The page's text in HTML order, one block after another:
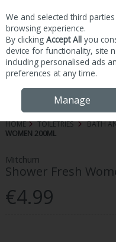
Skip to content
HOME TOILETRIES BATH
WOMEN 200ML
Mitchum
Shower Fresh
€4.99
We and selected third
browsing experience.
By clicking Accept All you
device for functionality, site
including personalised ads
preferences at any time.
Manage